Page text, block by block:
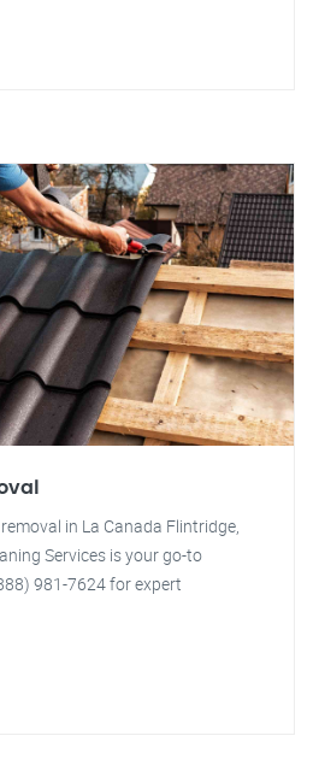
in La Canada Flintridge,
Services is your go-to
981-7624 for expert